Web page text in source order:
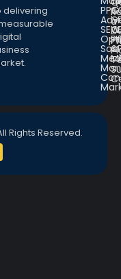
delivering
PPC
SEO
Soc.
&
&
a
Rights Reserved.